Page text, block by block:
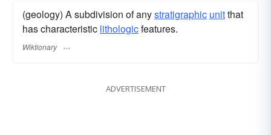
(geology) A subdivision of anystratigraphic unitthat
has characteristic lithologicfeatures.
Wiktionary
ADVERTISEMENT